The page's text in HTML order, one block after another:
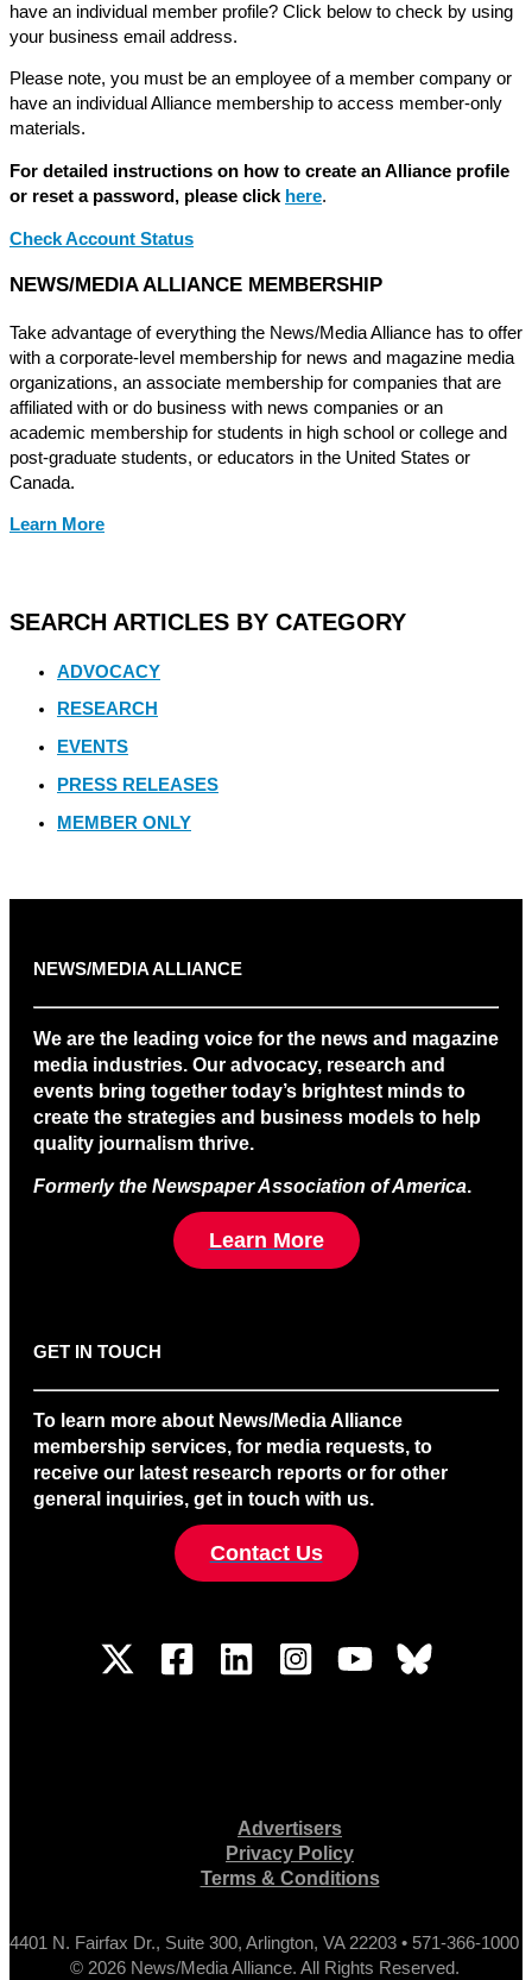
have an individual member profile? Click below to check by using
your business email address.
Please note, you must be an employee of a member company or
have an individual Alliance membership to access member-only
materials.
For detailed instructions on how to create an Alliance profile
or reset a password, please click here.
Check Account Status
NEWS/MEDIA ALLIANCE MEMBERSHIP
Take advantage of everything the News/Media Alliance has to offer
with a corporate-level membership for news and magazine media
organizations, an associate membership for companies that are
affiliated with or do business with news companies or an
academic membership for students in high school or college and
post-graduate students, or educators in the United States or
Canada.
Learn More
SEARCH ARTICLES BY CATEGORY
ADVOCACY
RESEARCH
EVENTS
PRESS RELEASES
MEMBER ONLY
NEWS/MEDIA ALLIANCE
We are the leading voice for the news and magazine
media industries. Our advocacy, research and
events bring together today’s brightest minds to
create the strategies and business models to help
quality journalism thrive.
Formerly the Newspaper Association of America.
Learn More
GET IN TOUCH
To learn more about News/Media Alliance
membership services, for media requests, to
receive our latest research reports or for other
general inquiries, get in touch with us.
Contact Us
Advertisers
Privacy Policy
Terms & Conditions
4401 N. Fairfax Dr., Suite 300, Arlington, VA 22203 • 571-366-1000
© 2026 News/Media Alliance. All Rights Reserved.